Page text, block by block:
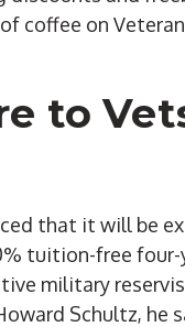
coffee on
to
that it will be
tuition-free four-
military
Schultz, he